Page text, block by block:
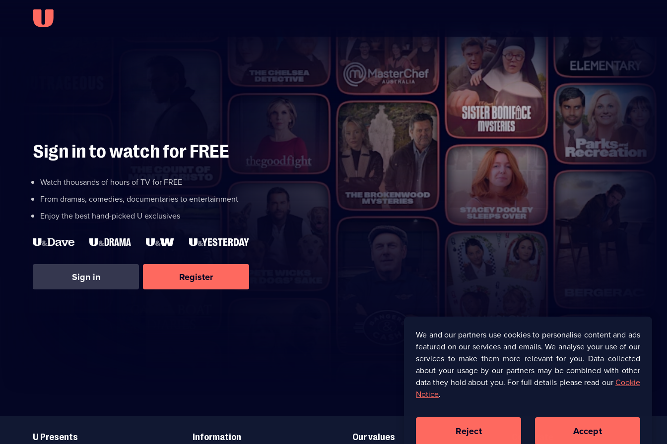
Sign in to watch for FREE
Watch thousands of hours of TV for FREE
From dramas, comedies, documentaries to entertainment
Enjoy the best hand-picked U exclusives
Sign in Register
Links
U Presents Information Our values
We and our partners use cookies to personalise content and ads
featured on our services and emails. We analyse your use of our
services to make them more relevant for you. Data collected
about your usage by our partners may be combined with other
data they hold about you. For full details please read ourCookie
Notice.
Reject Accept